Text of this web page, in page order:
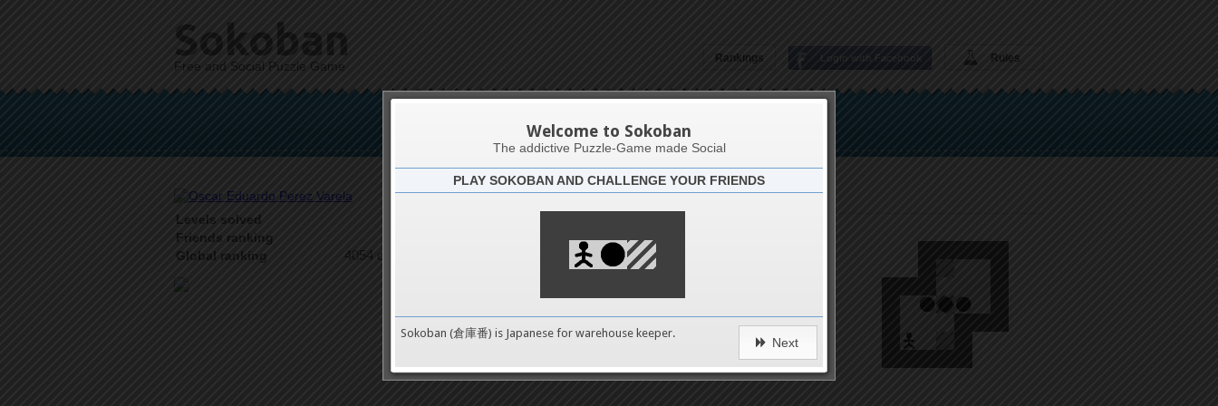
Sokoban
Free and Social Puzzle Game
Rankings Login with Facebook Rules
Oscar Eduardo Perez Varela
Levels solved
Friends ranking
Global ranking 4054 on 9489
Welcome to Sokoban
The addictive Puzzle-Game made Social
PLAY SOKOBAN AND CHALLENGE YOUR FRIENDS
Next
Sokoban (倉庫番) is Japanese for warehouse keeper.